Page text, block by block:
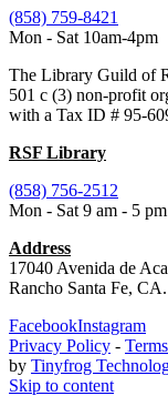
(858) 759-8421
Mon - Sat 10am-4pm
The Library Guild of
501 c (3) non-profit
with a Tax ID # 95-
RSF Library
(858) 756-2512
Mon - Sat 9 am - 5 pm
Address
17040 Avenida de
Rancho Santa Fe,
FacebookInstagram
Privacy Policy -
by Tinyfrog
Skip to content